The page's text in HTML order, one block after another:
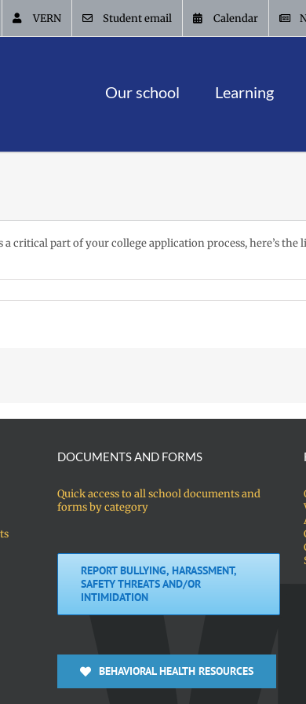
VERN Student email Calendar
Our school Learning
critical part of your college application process, here’s
DOCUMENTS AND FORMS
Quick access to all school documents and
forms by category
REPORT BULLYING, HARASSMENT,
SAFETY THREATS AND/OR
INTIMIDATION
BEHAVIORAL HEALTH RESOURCES